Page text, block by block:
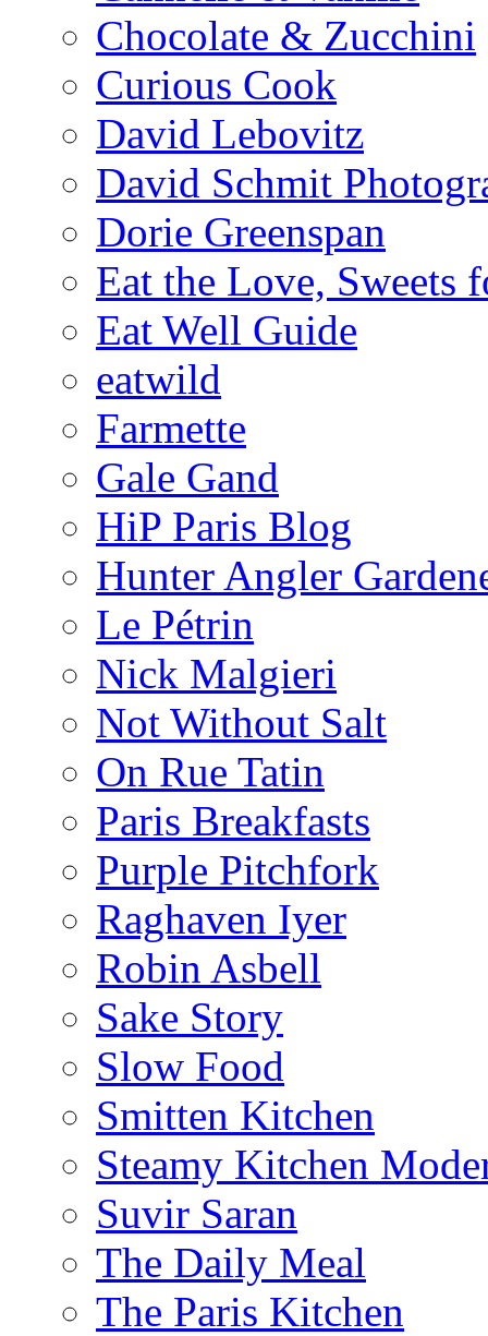
Chocolate & Zucchini
Curious Cook
David Lebovitz
David Schmit
Dorie Greenspan
Eat the Love, Sweets
Eat Well Guide
eatwild
Farmette
Gale Gand
HiP Paris Blog
Hunter Angler
Le Pétrin
Nick Malgieri
Not Without Salt
On Rue Tatin
Paris Breakfasts
Purple Pitchfork
Raghaven Iyer
Robin Asbell
Sake Story
Slow Food
Smitten Kitchen
Steamy Kitchen
Suvir Saran
The Daily Meal
The Paris Kitchen